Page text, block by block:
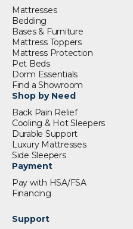
Mattresses
Bedding
Bases & Furniture
Mattress Toppers
Mattress Protection
Pet Beds
Dorm Essentials
Find a Showroom
Shop by Need
Back Pain Relief
Cooling & Hot Sleepers
Durable Support
Luxury Mattresses
Side Sleepers
Payment
Pay with HSA/FSA
Financing
Support